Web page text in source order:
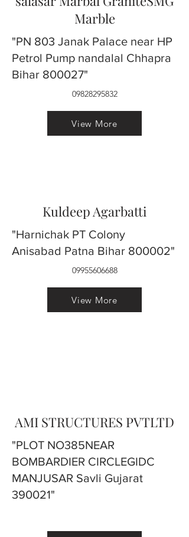
Marble
"PN 803 Janak Palace near HP
Petrol Pump nandalal Chhapra
Bihar 800027"
09828295832
View More
Kuldeep Agarbatti
"Harnichak PT Colony
Anisabad Patna Bihar 800002"
09955606688
View More
AMI STRUCTURES PVTLTD
"PLOT NO385NEAR
BOMBARDIER CIRCLEGIDC
MANJUSAR Savli Gujarat
390021"